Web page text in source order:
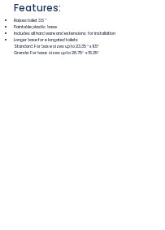
Features:
Raises toilet 3.5"
Paintable plastic base
Includes all hardware and extensions for installation
Longer base for elongated toilets
Standard: For base sizes up to 23.35″ x 11.5″
Grande: For base sizes up to 28.75″ x 15.25″